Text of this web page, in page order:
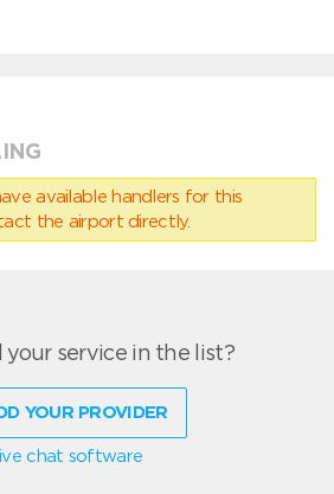
available handlers for this
the airport directly.
service in the list?
YOUR PROVIDER
chat software